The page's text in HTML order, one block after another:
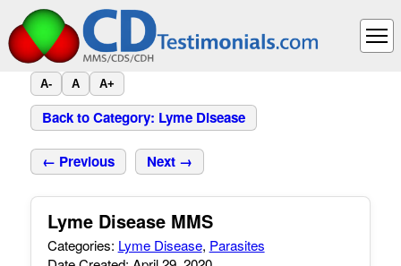
A- A A+
Back to Category: Lyme Disease
← Previous Next →
Lyme Disease MMS
Categories: Lyme Disease, Parasites